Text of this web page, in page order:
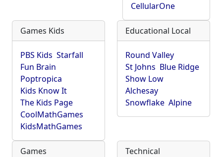
CellularOne
Games Kids
PBS Kids Starfall
Fun Brain
Poptropica
Kids Know It
The Kids Page
CoolMathGames
KidsMathGames
Educational Local
Round Valley
St Johns Blue Ridge
Show Low
Alchesay
Snowflake Alpine
Games Technical